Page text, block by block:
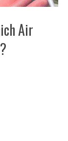
Air